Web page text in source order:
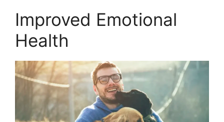
Improved Emotional
Health